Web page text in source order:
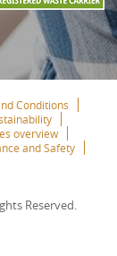
Conditions
overview
and Safety
Reserved.